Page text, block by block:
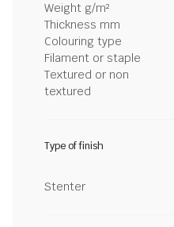
Weight g/m²
Thickness mm
Colouring type
Filament or staple
Textured or non
textured
Type of finish
Stenter